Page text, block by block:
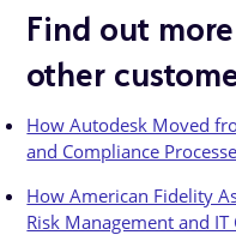
Find out
other
How Autodesk Moved
and Compliance
How American Fidelity
Risk Management and